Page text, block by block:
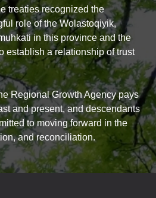
treaties recognized the
role of the Wolastoqiyik,
in this province and the
establish a relationship of trust
Regional Growth Agency pays
and present, and descendants
to moving forward in the
and reconciliation.